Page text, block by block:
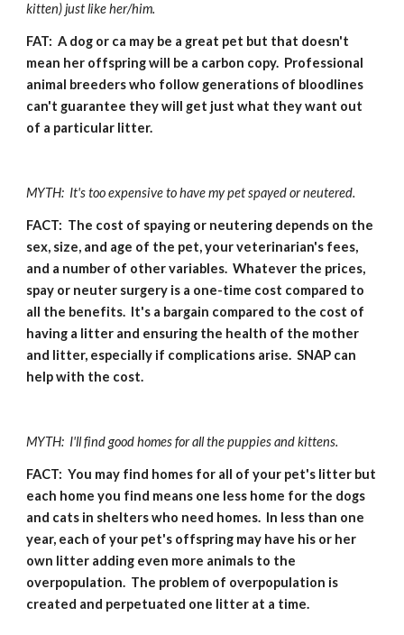
kitten) just like her/him.
FAT:  A dog or ca may be a great pet but that doesn't
mean her offspring will be a carbon copy.  Professional
animal breeders who follow generations of bloodlines
can't guarantee they will get just what they want out
of a particular litter.
MYTH:  It's too expensive to have my pet spayed or neutered.
FACT:  The cost of spaying or neutering depends on the
sex, size, and age of the pet, your veterinarian's fees,
and a number of other variables.  Whatever the prices,
spay or neuter surgery is a one-time cost compared to
all the benefits.  It's a bargain compared to the cost of
having a litter and ensuring the health of the mother
and litter, especially if complications arise.  SNAP can
help with the cost.
MYTH:  I'll find good homes for all the puppies and kittens.
FACT:  You may find homes for all of your pet's litter but
each home you find means one less home for the dogs
and cats in shelters who need homes.  In less than one
year, each of your pet's offspring may have his or her
own litter adding even more animals to the
overpopulation.  The problem of overpopulation is
created and perpetuated one litter at a time.